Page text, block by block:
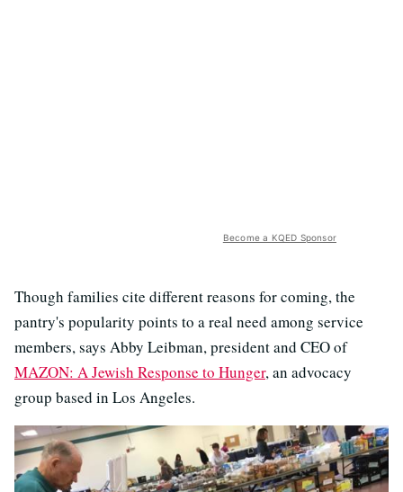
Become a KQED Sponsor
Though families cite different reasons for coming, the
pantry's popularity points to a real need among service
members, says Abby Leibman, president and CEO of
MAZON: A Jewish Response to Hunger, an advocacy
group based in Los Angeles.